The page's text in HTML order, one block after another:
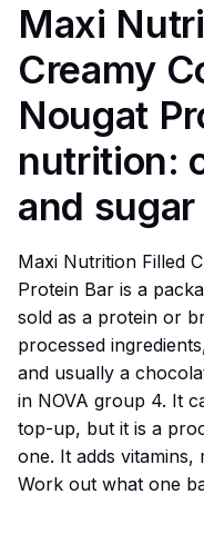
Maxi
Creamy
Nougat
nutrition:
and sugar
Maxi Nutrition Filled
Protein Bar is a
sold as a protein or
processed
and usually a
in NOVA group 4. It
top-up, but it is a
one. It adds
Work out what one